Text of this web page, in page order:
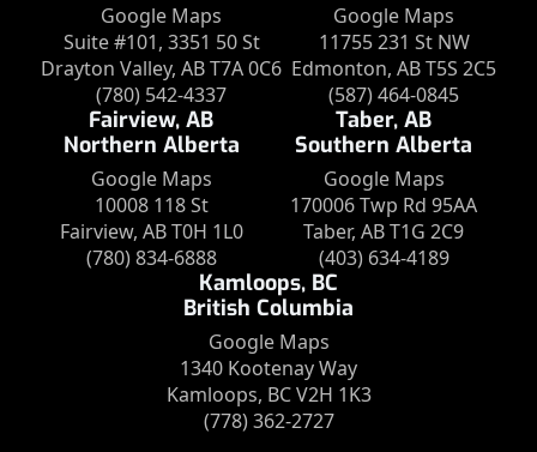
Google Maps
Suite #101, 3351 50 St
Drayton Valley, AB T7A 0C6
(780) 542-4337
Google Maps
11755 231 St NW
Edmonton, AB T5S 2C5
(587) 464-0845
Fairview, AB
Northern Alberta
Google Maps
10008 118 St
Fairview, AB T0H 1L0
(780) 834-6888
Taber, AB
Southern Alberta
Google Maps
170006 Twp Rd 95AA
Taber, AB T1G 2C9
(403) 634-4189
Kamloops, BC
British Columbia
Google Maps
1340 Kootenay Way
Kamloops, BC V2H 1K3
(778) 362-2727